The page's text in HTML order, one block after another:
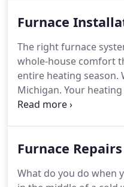
your heating system,
long time and runs as
Furnace
The right furnace
whole-house comfort
entire heating season.
Michigan. Your
well to keep up with
thermostat, your
comfort, no matter
Furnace Repairs
What do you do when